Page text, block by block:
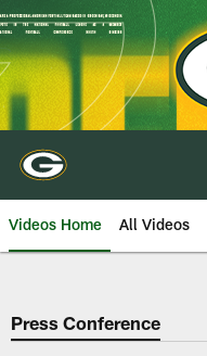
Skip
to
main
content
Videos Home All Videos
Press Conference